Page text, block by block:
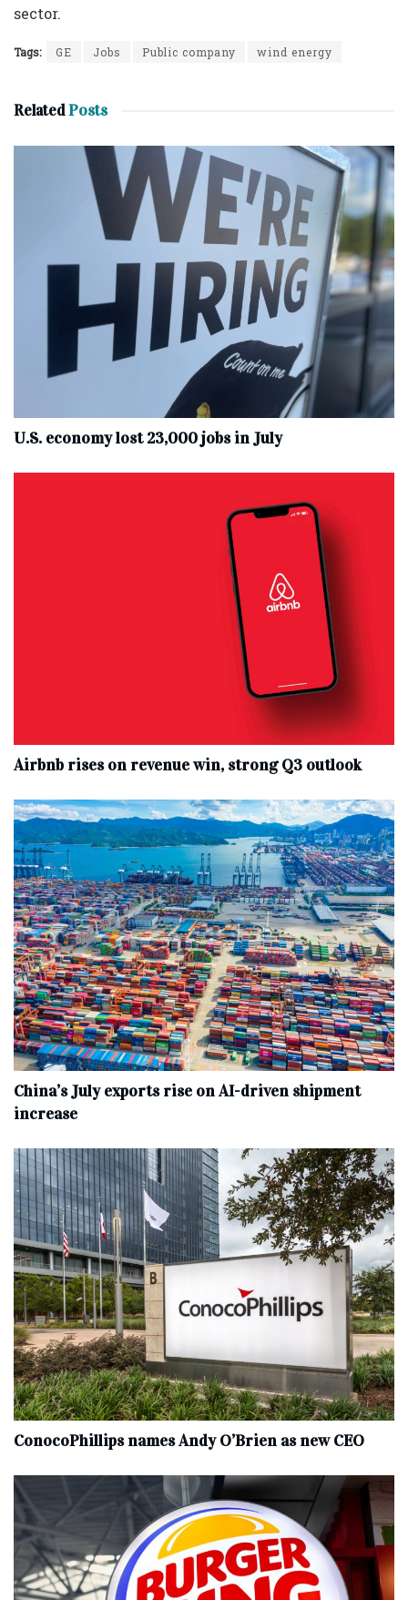
sector.
Tags: GE Jobs Public company wind energy
RelatedPosts
U.S. economy lost 23,000 jobs in July
Airbnb rises on revenue win, strong Q3 outlook
China’s July exports rise on AI-driven shipment
increase
ConocoPhillips names Andy O’Brien as new CEO